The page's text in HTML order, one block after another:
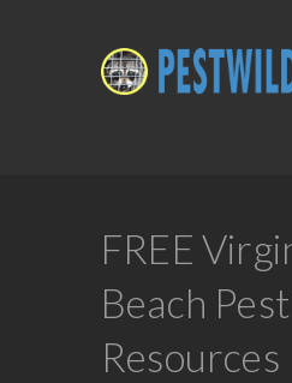
FREE
Beach
Resources